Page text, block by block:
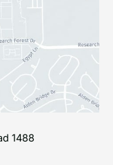
1488